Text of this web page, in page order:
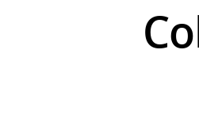
Hit enter to